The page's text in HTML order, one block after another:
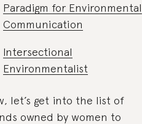
Paradigm for Environmental
Communication
Intersectional
Environmentalist
let’s get into the list of
owned by women to